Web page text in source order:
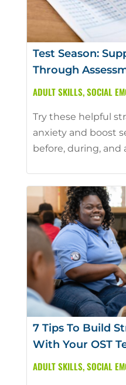
Test Season:
Through
ADULT SKILLS,SOCIAL
Try these helpful
anxiety and boost
before, during, and
7 Tips To Build
With Your OST
ADULT SKILLS,SOCIAL